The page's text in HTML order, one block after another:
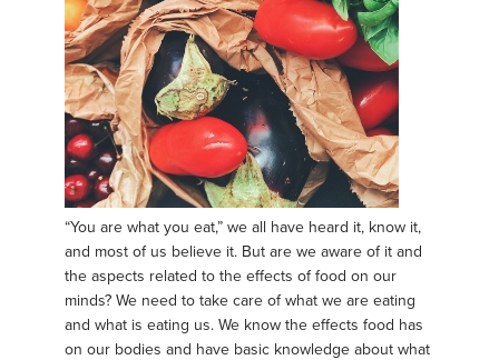
“You are what you eat,” we all have heard it, know it,
and most of us believe it. But are we aware of it and
the aspects related to the effects of food on our
minds? We need to take care of what we are eating
and what is eating us. We know the effects food has
on our bodies and have basic knowledge about what